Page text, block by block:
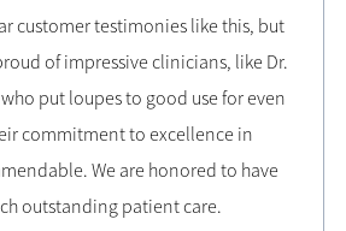
customer testimonies like this, but
of impressive clinicians, like Dr.
put loupes to good use for even
commitment to excellence in
We are honored to have
outstanding patient care.